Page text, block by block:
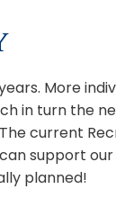
More
in turn the
current
support
planned!